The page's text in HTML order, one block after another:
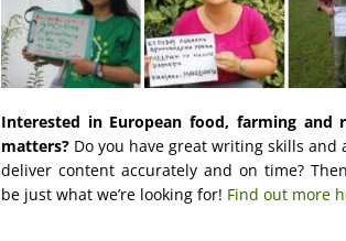
Interested in European food, farming and
matters?Do you have great writing skills and
deliver content accurately and on time?
be just what we’re looking for! Find out more